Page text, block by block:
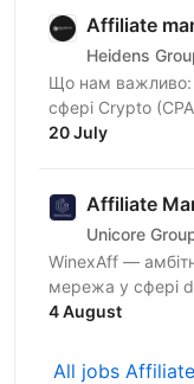
Affiliate
Heidens
Що нам важливо:
сфері Crypto
маркетингу та
20 July
Affiliate
Unicore
WinexAff —
мережа у сфері
розширюємо
4 August
All jobs